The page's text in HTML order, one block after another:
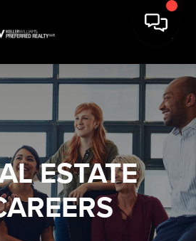
ESTATE